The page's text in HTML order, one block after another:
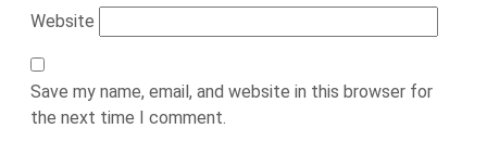
Website
Save my name, email, and website in this browser for
the next time I comment.